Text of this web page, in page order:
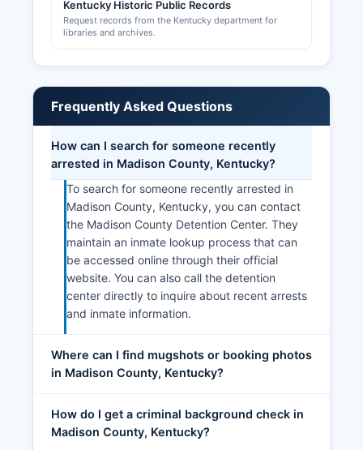
Kentucky Historic Public Records
Request records from the Kentucky department for
libraries and archives.
Frequently Asked Questions
How can I search for someone recently
arrested in Madison County, Kentucky?
To search for someone recently arrested in
Madison County, Kentucky, you can contact
the Madison County Detention Center. They
maintain an inmate lookup process that can
be accessed online through their official
website. You can also call the detention
center directly to inquire about recent arrests
and inmate information.
Where can I find mugshots or booking photos
in Madison County, Kentucky?
How do I get a criminal background check in
Madison County, Kentucky?